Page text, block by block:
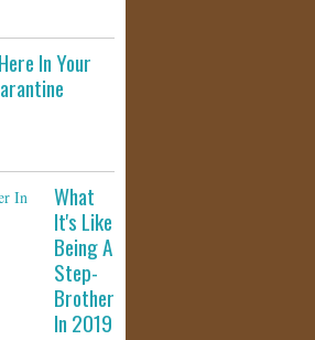
In Your
What
It's Like
Being A
Step-
Brother
In 2019